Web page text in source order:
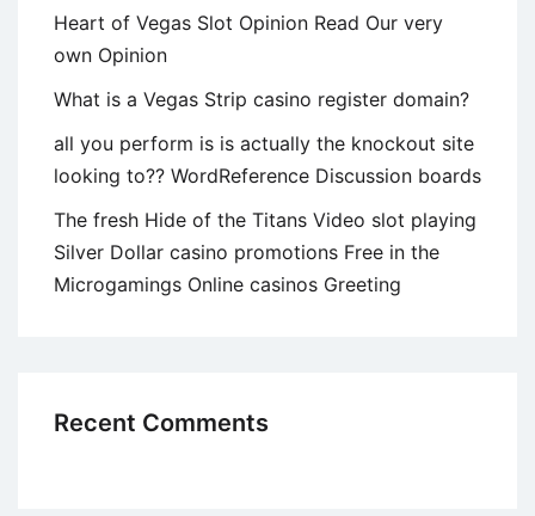
Heart of Vegas Slot Opinion Read Our very
own Opinion
What is a Vegas Strip casino register domain?
all you perform is is actually the knockout site
looking to?? WordReference Discussion boards
The fresh Hide of the Titans Video slot playing
Silver Dollar casino promotions Free in the
Microgamings Online casinos Greeting
Recent Comments